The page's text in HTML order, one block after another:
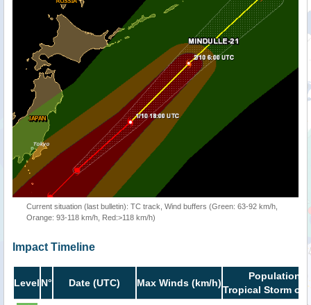
Current situation (last bulletin): TC track, Wind buffers (Green: 63-92 km/h,
Orange: 93-118 km/h, Red:>118 km/h)
Impact Timeline
Level N° Date (UTC) Max Winds (km/h)
Population
Tropical Storm or